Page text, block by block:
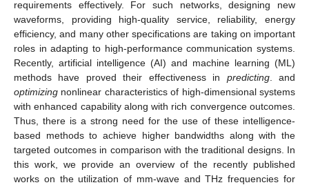
requirements effectively. For such networks, designing new
waveforms, providing high-quality service, reliability, energy
efficiency, and many other specifications are taking on important
roles in adapting to high-performance communication systems.
Recently, artificial intelligence (AI) and machine learning (ML)
methods have proved their effectiveness in predicting. and
optimizing nonlinear characteristics of high-dimensional systems
with enhanced capability along with rich convergence outcomes.
Thus, there is a strong need for the use of these intelligence-
based methods to achieve higher bandwidths along with the
targeted outcomes in comparison with the traditional designs. In
this work, we provide an overview of the recently published
works on the utilization of mm-wave and THz frequencies for